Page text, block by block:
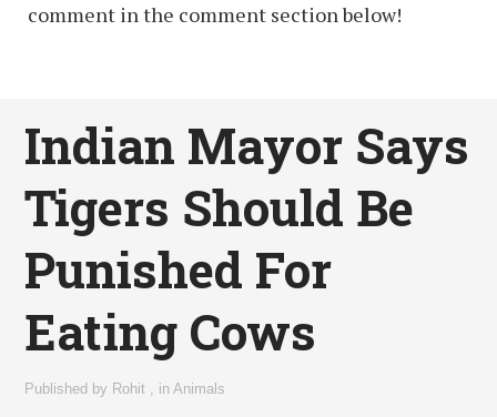
comment in the comment section below!
Indian Mayor Says
Tigers Should Be
Punished For
Eating Cows
Published by Rohit inAnimals